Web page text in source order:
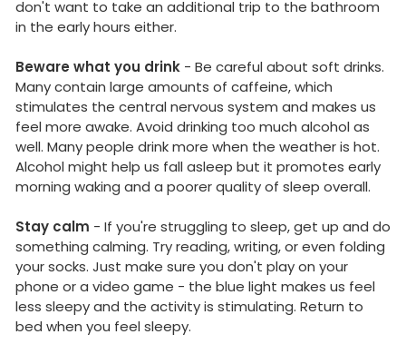
don't want to take an additional trip to the bathroom
in the early hours either.
Beware what you drink - Be careful about soft drinks.
Many contain large amounts of caffeine, which
stimulates the central nervous system and makes us
feel more awake. Avoid drinking too much alcohol as
well. Many people drink more when the weather is hot.
Alcohol might help us fall asleep but it promotes early
morning waking and a poorer quality of sleep overall.
Stay calm - If you're struggling to sleep, get up and do
something calming. Try reading, writing, or even folding
your socks. Just make sure you don't play on your
phone or a video game - the blue light makes us feel
less sleepy and the activity is stimulating. Return to
bed when you feel sleepy.